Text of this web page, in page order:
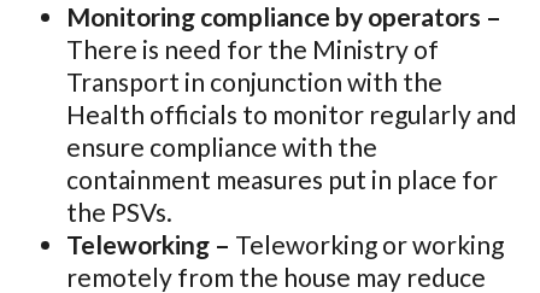
Monitoring compliance by operators –
There is need for the Ministry of
Transport in conjunction with the
Health officials to monitor regularly and
ensure compliance with the
containment measures put in place for
the PSVs.
Teleworking – Teleworking or working
remotely from the house may reduce